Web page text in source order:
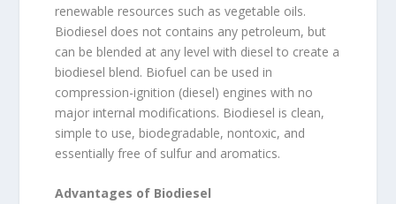
renewable resources such as vegetable oils.
Biodiesel does not contains any petroleum, but
can be blended at any level with diesel to create a
biodiesel blend. Biofuel can be used in
compression-ignition (diesel) engines with no
major internal modifications. Biodiesel is clean,
simple to use, biodegradable, nontoxic, and
essentially free of sulfur and aromatics.
Advantages of Biodiesel